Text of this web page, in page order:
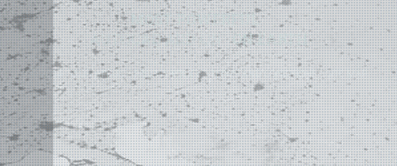
MOST POWERFUL
AUTOCAD ADD-ONON EARTH
© 2004 - 2026 APLUS ·PRIVACY POLICY·TERMS AND CONDITIONS·SITE MAP